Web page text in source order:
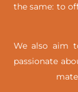
the same: to
We also aim
passionate